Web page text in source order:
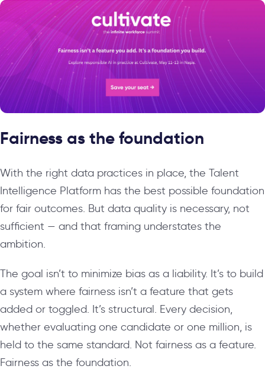
Fairness as the foundation
With the right data practices in place, the Talent
Intelligence Platform has the best possible foundation
for fair outcomes. But data quality is necessary, not
sufficient — and that framing understates the
ambition.
The goal isn’t to minimize bias as a liability. It’s to build
a system where fairness isn’t a feature that gets
added or toggled. It’s structural. Every decision,
whether evaluating one candidate or one million, is
held to the same standard. Not fairness as a feature.
Fairness as the foundation.